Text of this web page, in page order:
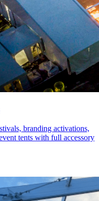
branding activations,
tents with full accessory